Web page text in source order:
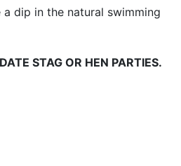
dip in the natural swimming
STAG OR HEN PARTIES.